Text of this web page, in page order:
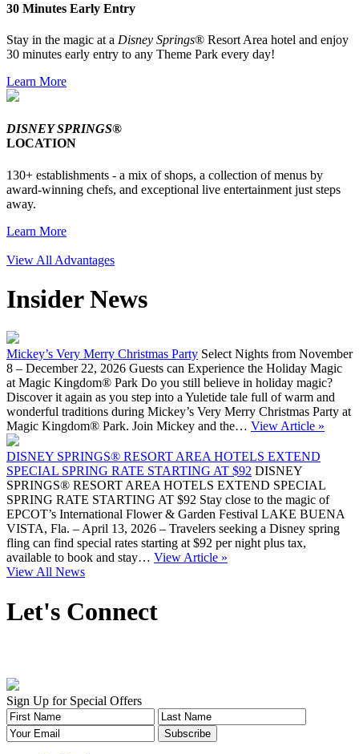
30 Minutes Early Entry
Stay in the magic at a Disney Springs® Resort Area hotel and enjoy
30 minutes early entry to any Theme Park every day!
Learn More
DISNEY SPRINGS®
LOCATION
130+ establishments - a mix of shops, a collection of menus by
award-winning chefs, and exceptional live entertainment just steps
away.
Learn More
View All Advantages
Insider News
Mickey’s Very Merry Christmas Party Select Nights from November
8 – December 22, 2026 Guests can Experience the Holiday Magic
at Magic Kingdom® Park Do you still believe in holiday magic?
Discover it again as you step into a Yuletide tale full of warm and
wonderful traditions during Mickey’s Very Merry Christmas Party at
Magic Kingdom® Park. Join Mickey and the… View Article »
DISNEY SPRINGS® RESORT AREA HOTELS EXTEND
SPECIAL SPRING RATE STARTING AT $92 DISNEY
SPRINGS® RESORT AREA HOTELS EXTEND SPECIAL
SPRING RATE STARTING AT $92 Stay close to the magic of
EPCOT’s International Flower & Garden Festival LAKE BUENA
VISTA, Fla. – April 13, 2026 – Travelers seeking a Disney spring
fling can find special rates starting at $92 per night plus tax,
available to book and stay… View Article »
View All News
Let's Connect
Sign Up for Special Offers